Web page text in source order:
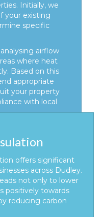
Initially, we
your existing
specific
airflow
where heat
Based on this
appropriate
your property
with local
offers significant
across Dudley.
not only to lower
positively towards
reducing carbon